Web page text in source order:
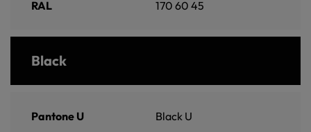
RAL 170 60 45
Black
Pantone U Black U